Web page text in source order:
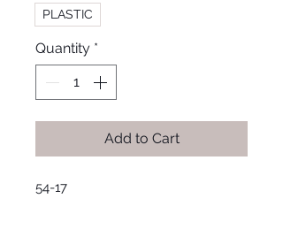
PLASTIC
Quantity *
Add to Cart
54-17